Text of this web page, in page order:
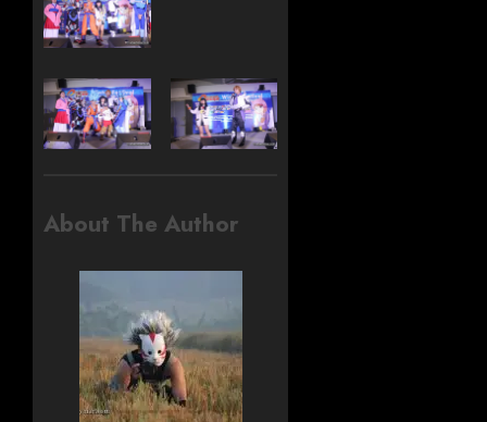
About The Author